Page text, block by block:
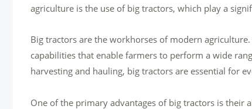
agriculture is the use of big tractors, which play a
Big tractors are the workhorses of modern
capabilities that enable farmers to perform a wide
harvesting and hauling, big tractors are essential for
One of the primary advantages of big tractors is their